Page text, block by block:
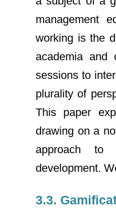
management
working is the
academia and
sessions to
plurality of
This paper
drawing on a
approach to
development.
3.3.